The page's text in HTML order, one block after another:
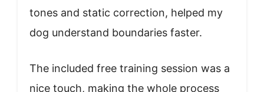
tones and static correction, helped my
dog understand boundaries faster.
The included free training session was a
nice touch, making the whole process